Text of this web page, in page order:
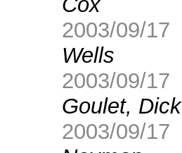
2003/09/17
Wells
2003/09/17
Goulet, Dick
2003/09/17